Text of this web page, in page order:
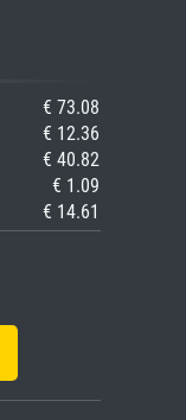
€ 73.08
€ 12.36
€ 40.82
€ 1.09
€ 14.61